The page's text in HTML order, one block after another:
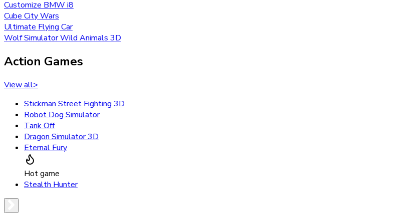
Customize BMW i8
Cube City Wars
Ultimate Flying Car
Wolf Simulator Wild Animals 3D
Action Games
View all>
Stickman Street Fighting 3D
Robot Dog Simulator
Tank Off
Dragon Simulator 3D
Eternal Fury
Hot game
Stealth Hunter